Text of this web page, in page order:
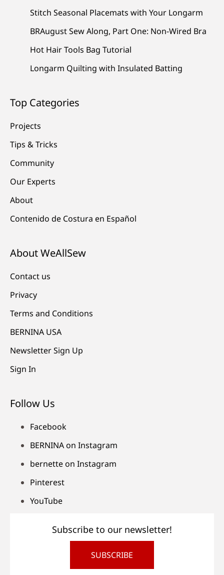
Stitch Seasonal Placemats with Your Longarm
BRAugust Sew Along, Part One: Non-Wired Bra
Hot Hair Tools Bag Tutorial
Longarm Quilting with Insulated Batting
Top Categories
Projects
Tips & Tricks
Community
Our Experts
About
Contenido de Costura en Español
About WeAllSew
Contact us
Privacy
Terms and Conditions
BERNINA USA
Newsletter Sign Up
Sign In
Follow Us
Facebook
BERNINA on Instagram
bernette on Instagram
Pinterest
YouTube
Subscribe to our newsletter!
SUBSCRIBE